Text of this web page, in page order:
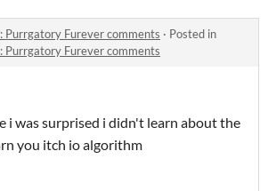
Purrgatory Furever comments · Posted in
Purrgatory Furever comments
i was surprised i didn't learn about the
you itch io algorithm